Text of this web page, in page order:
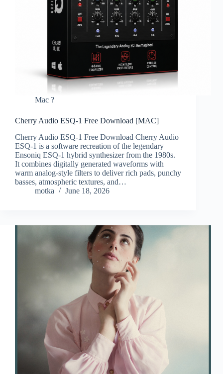
Mac ?
Cherry Audio ESQ-1 Free Download [MAC]
Cherry Audio ESQ-1 Free Download Cherry Audio
ESQ-1 is a software recreation of the legendary
Ensoniq ESQ-1 hybrid synthesizer from the 1980s.
It combines digitally generated waveforms with
warm analog-style filters to deliver rich pads, punchy
basses, atmospheric textures, and…
motka
June 18, 2026